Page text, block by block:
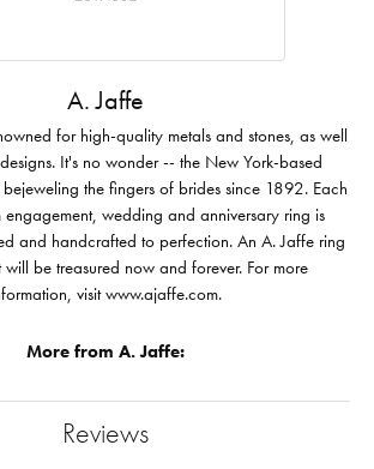
A. Jaffe
for high-quality metals and stones, as well
It's no wonder -- the New York-based
the fingers of brides since 1892. Each
wedding and anniversary ring is
and handcrafted to perfection. An A. Jaffe ring
will be treasured now and forever. For more
visit www.ajaffe.com.
More from A. Jaffe:
Reviews